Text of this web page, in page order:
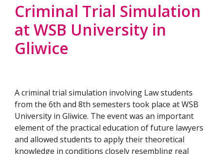
Criminal Trial Simulation
at WSB University in
Gliwice
A criminal trial simulation involving Law students
from the 6th and 8th semesters took place at WSB
University in Gliwice. The event was an important
element of the practical education of future lawyers
and allowed students to apply their theoretical
knowledge in conditions closely resembling real